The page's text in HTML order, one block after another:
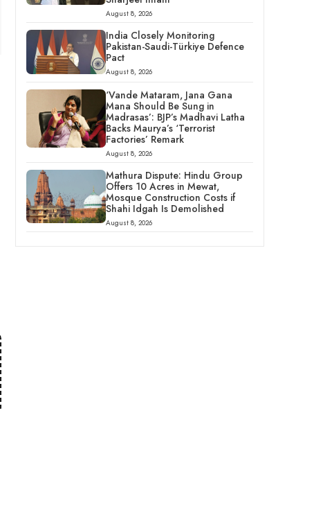
August 8, 2026
India Closely Monitoring
Pakistan-Saudi-Türkiye Defence
Pact
August 8, 2026
‘Vande Mataram, Jana Gana
Mana Should Be Sung in
Madrasas’: BJP’s Madhavi Latha
Backs Maurya’s ‘Terrorist
Factories’ Remark
August 8, 2026
Mathura Dispute: Hindu Group
Offers 10 Acres in Mewat,
Mosque Construction Costs if
Shahi Idgah Is Demolished
August 8, 2026